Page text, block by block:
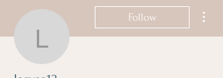
larysa13
Follow